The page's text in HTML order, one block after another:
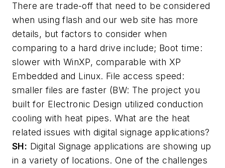
There are trade-off that need to be considered
when using flash and our web site has more
details, but factors to consider when
comparing to a hard drive include; Boot time:
slower with WinXP, comparable with XP
Embedded and Linux. File access speed:
smaller files are faster (BW: The project you
built for Electronic Design utilized conduction
cooling with heat pipes. What are the heat
related issues with digital signage applications?
SH: Digital Signage applications are showing up
in a variety of locations. One of the challenges